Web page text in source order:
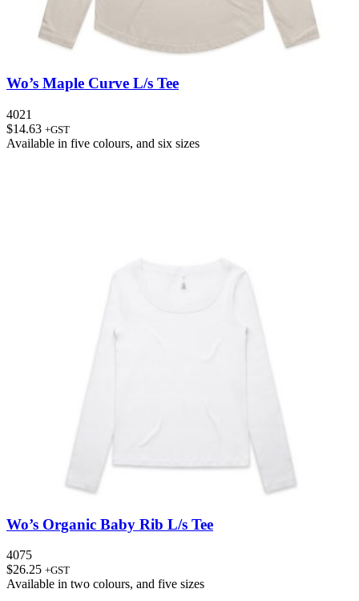
Wo’s Maple Curve L/s Tee
4021
$14.63 +GST
Available in five colours, and six sizes
Wo’s Organic Baby Rib L/s Tee
4075
$26.25 +GST
Available in two colours, and five sizes